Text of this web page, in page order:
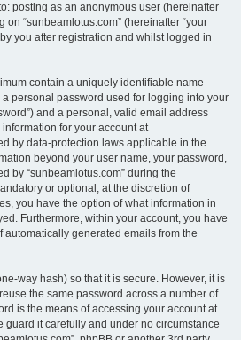
posting as an anonymous user (hereinafter
on “sunbeamlotus.com” (hereinafter “your
you after registration and whilst logged in
contain a uniquely identifiable name
a personal password used for logging into your
and a personal, valid email address
for your account at
by data-protection laws applicable in the
beyond your user name, your password,
by “sunbeamlotus.com” during the
or optional, at the discretion of
you have the option of what information in
Furthermore, within your account, you have
automatically generated emails from the
way hash) so that it is secure. However, it is
the same password across a number of
is the means of accessing your account at
guard it carefully and under no circumstance